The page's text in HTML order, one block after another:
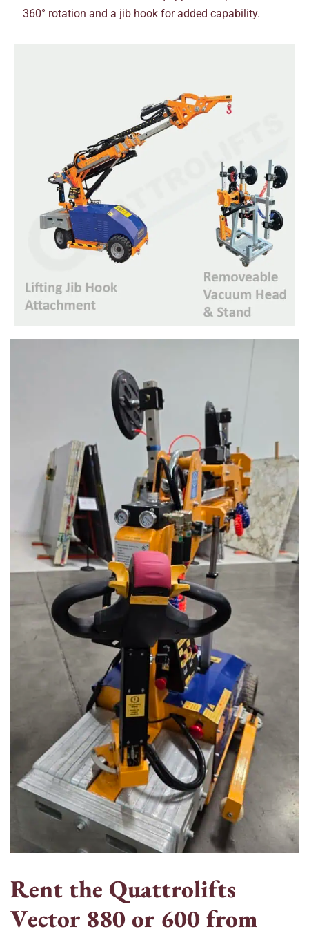
360° rotation and a jib hook for added capability.
Rent the Quattrolifts
Vector 880 or 600 from